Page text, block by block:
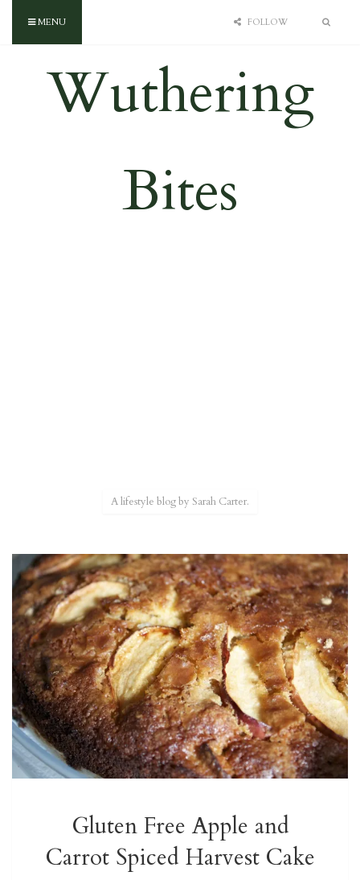
MENU FOLLOW
Wuthering
Bites
A lifestyle blog by Sarah Carter.
Gluten Free Apple and
Carrot Spiced Harvest Cake